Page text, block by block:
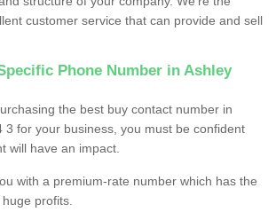
customer service that can provide and sell
Phone Number in Ashley
the best buy contact number in
3 for your business, you must be confident
will have an impact.
with a premium-rate number which has the
profits.